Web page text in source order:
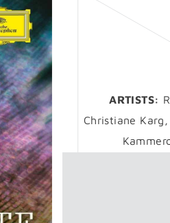
ARTISTS:
Christiane